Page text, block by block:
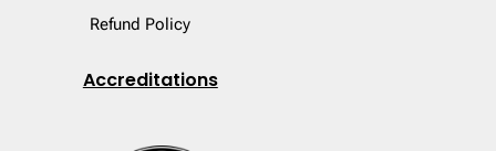
Refund Policy
Accreditations